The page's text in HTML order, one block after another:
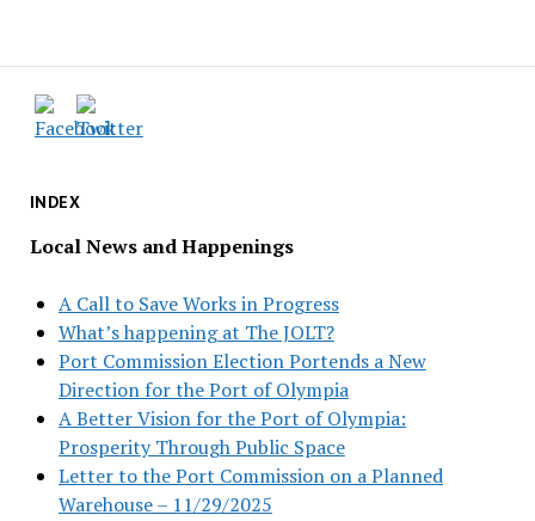
INDEX
Local News and Happenings
A Call to Save Works in Progress
What’s happening at The JOLT?
Port Commission Election Portends a New
Direction for the Port of Olympia
A Better Vision for the Port of Olympia:
Prosperity Through Public Space
Letter to the Port Commission on a Planned
Warehouse – 11/29/2025